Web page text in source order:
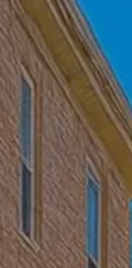
Skip to main content
Home
Who We Are
Becoming a Client
About our Ongoing Relationship
Podcast
Client Resources